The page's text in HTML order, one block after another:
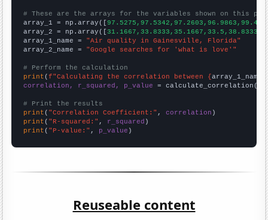
# These are the arrays for the variables shown on this
array_1 = np.array([
array_2 = np.array([
array_1_name = "Air quality in Gainesville, Florida"
array_2_name = "Google searches for 'what is love'"
# Perform the calculation
print (f"Calculating the correlation between {array_1_name
correlation, r_squared, p_value = calculate_correlation(
# Print the results
print ( "Correlation Coefficient:" , correlation
print ( "R-squared:" , r_squared
print ( "P-value:" , p_value )
Reuseable content